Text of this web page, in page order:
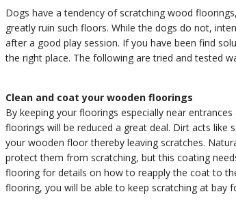
Dogs have a tendency of scratching wood
greatly ruin such floors. While the dogs do not,
after a good play session. If you have been find
the right place. The following are tried and tested
Clean and coat your wooden floorings
By keeping your floorings especially near
floorings will be reduced a great deal. Dirt acts
your wooden floor thereby leaving scratches.
protect them from scratching, but this coating
flooring for details on how to reapply the coat to
flooring, you will be able to keep scratching at bay